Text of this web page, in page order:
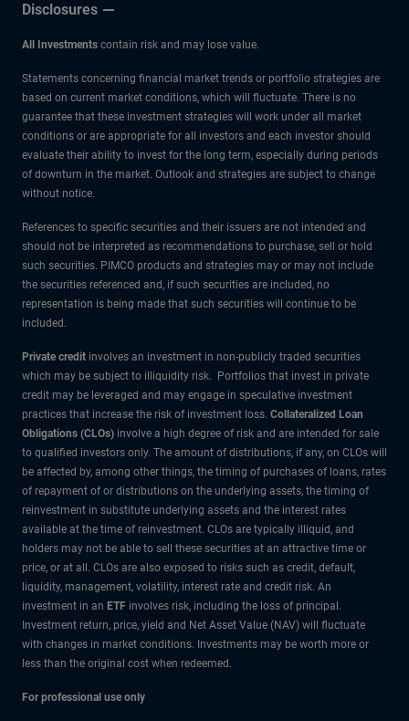
Disclosures
All Investments contain risk and may lose value.
Statements concerning financial market trends or portfolio strategies are
based on current market conditions, which will fluctuate. There is no
guarantee that these investment strategies will work under all market
conditions or are appropriate for all investors and each investor should
evaluate their ability to invest for the long term, especially during periods
of downturn in the market. Outlook and strategies are subject to change
without notice.
References to specific securities and their issuers are not intended and
should not be interpreted as recommendations to purchase, sell or hold
such securities. PIMCO products and strategies may or may not include
the securities referenced and, if such securities are included, no
representation is being made that such securities will continue to be
included.
Private credit involves an investment in non-publicly traded securities
which may be subject to illiquidity risk. Portfolios that invest in private
credit may be leveraged and may engage in speculative investment
practices that increase the risk of investment loss. Collateralized Loan
Obligations (CLOs) involve a high degree of risk and are intended for sale
to qualified investors only. The amount of distributions, if any, on CLOs will
be affected by, among other things, the timing of purchases of loans, rates
of repayment of or distributions on the underlying assets, the timing of
reinvestment in substitute underlying assets and the interest rates
available at the time of reinvestment. CLOs are typically illiquid, and
holders may not be able to sell these securities at an attractive time or
price, or at all. CLOs are also exposed to risks such as credit, default,
liquidity, management, volatility, interest rate and credit risk. An
investment in an ETF involves risk, including the loss of principal.
Investment return, price, yield and Net Asset Value (NAV) will fluctuate
with changes in market conditions. Investments may be worth more or
less than the original cost when redeemed.
For professional use only